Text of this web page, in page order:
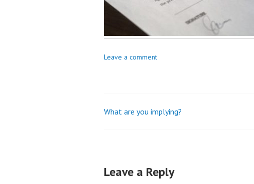
Leave a comment
Post
What are you implying?
Leave a Reply